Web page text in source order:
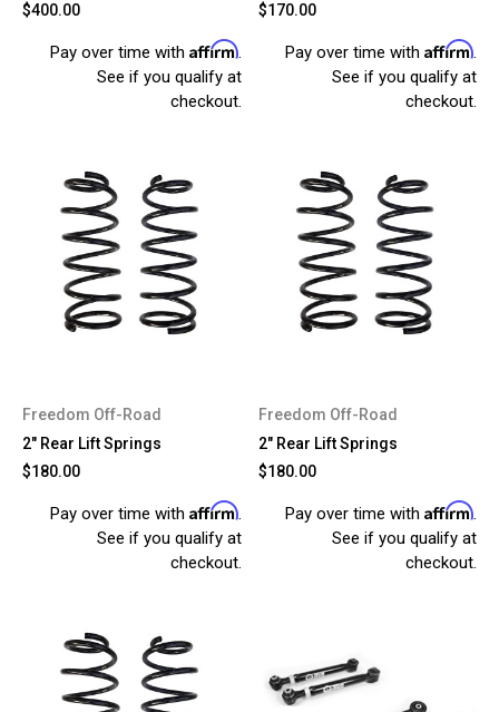
$400.00
Pay over time with Affirm.
See if you qualify at
checkout.
$170.00
Pay over time with Affirm.
See if you qualify at
checkout.
Freedom Off-Road
2" Rear Lift Springs
$180.00
Pay over time with Affirm.
See if you qualify at
checkout.
Freedom Off-Road
2" Rear Lift Springs
$180.00
Pay over time with Affirm.
See if you qualify at
checkout.